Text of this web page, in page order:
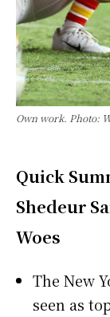
Own work. Photo:
Quick
Shedeur
Woes
The New
seen as